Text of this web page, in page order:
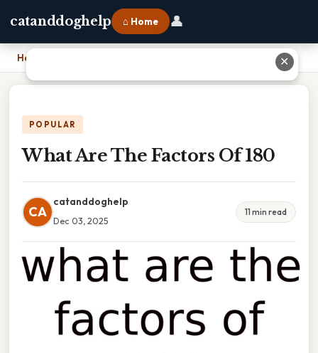
catanddoghelp ⌂ Home 👤
Home
POPULAR
What Are The Factors Of 180
CA
catanddoghelp
Dec 03, 2025
11 min read
✕